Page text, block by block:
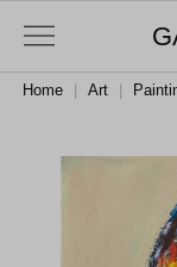
Home Art